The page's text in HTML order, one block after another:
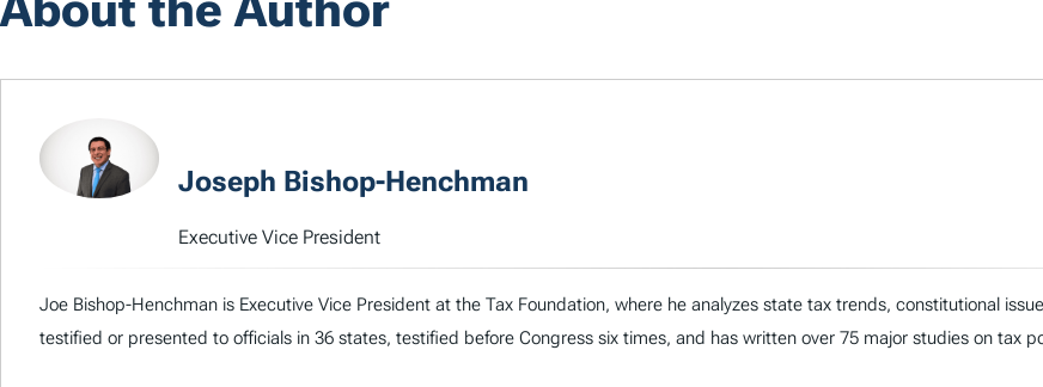
Joseph Bishop-Henchman
Executive Vice President
Joe Bishop-Henchman is Executive Vice President at the Tax Foundation, where he analyzes state tax trends, constitutional
testified or presented to officials in 36 states, testified before Congress six times, and has written over 75 major studies on tax